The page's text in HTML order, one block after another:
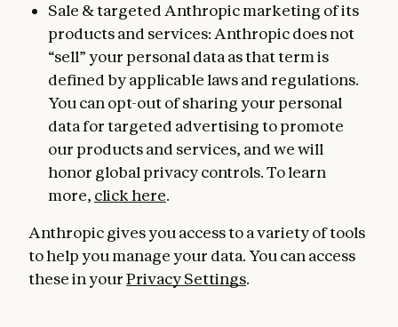
Sale & targeted Anthropic marketing of its
products and services: Anthropic does not
“sell” your personal data as that term is
defined by applicable laws and regulations.
You can opt-out of sharing your personal
data for targeted advertising to promote
our products and services, and we will
honor global privacy controls. To learn
more, click here.
Anthropic gives you access to a variety of tools
to help you manage your data. You can access
these in yourPrivacy Settings.